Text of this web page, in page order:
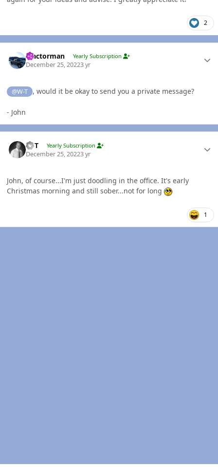
2
Tractorman Yearly Subscription
December 25, 20223 yr
@W-T , would it be okay to send you a private message?
- John
W-T Yearly Subscription
December 25, 20223 yr
John, of course...I'm just doodling in the office. It's early
Christmas morning and still sober...not for long
1